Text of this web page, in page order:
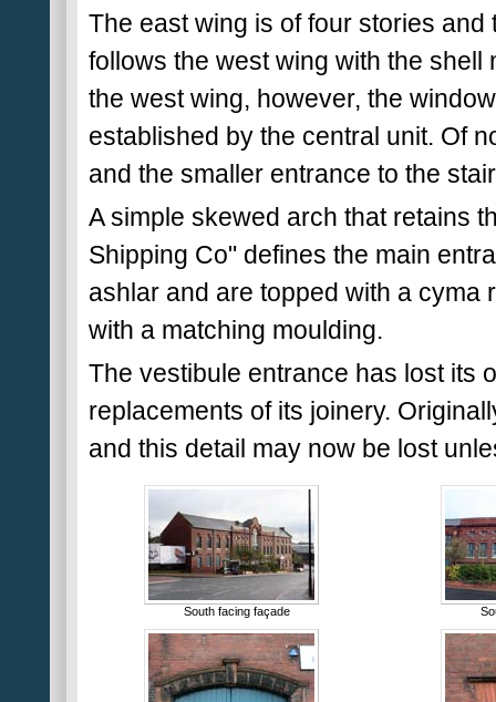
The east wing is of four stories
follows the west wing with the
the west wing, however, the
established by the central unit. Of
and the smaller entrance to the
A simple skewed arch that retains
Shipping Co" defines the main
ashlar and are topped with a cyma
with a matching moulding.
The vestibule entrance has lost its
replacements of its joinery.
and this detail may now be lost
South facing façade